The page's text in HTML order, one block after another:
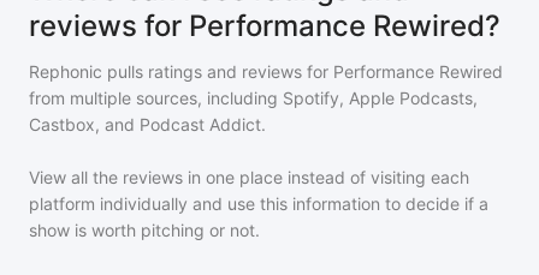
reviews for Performance Rewired?
Rephonic pulls ratings and reviews for Performance Rewired
from multiple sources, including Spotify, Apple Podcasts,
Castbox, and Podcast Addict.
View all the reviews in one place instead of visiting each
platform individually and use this information to decide if a
show is worth pitching or not.